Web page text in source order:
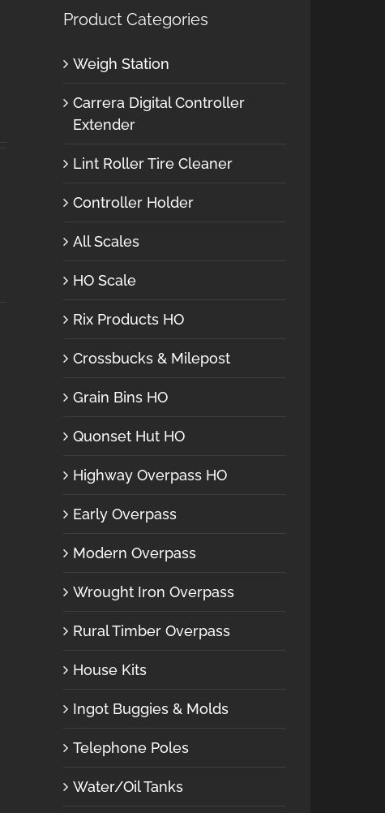
Product Categories
Weigh Station
Carrera Digital Controller
Extender
Lint Roller Tire Cleaner
Controller Holder
All Scales
HO Scale
Rix Products HO
Crossbucks & Milepost
Grain Bins HO
Quonset Hut HO
Highway Overpass HO
Early Overpass
Modern Overpass
Wrought Iron Overpass
Rural Timber Overpass
House Kits
Ingot Buggies & Molds
Telephone Poles
Water/Oil Tanks